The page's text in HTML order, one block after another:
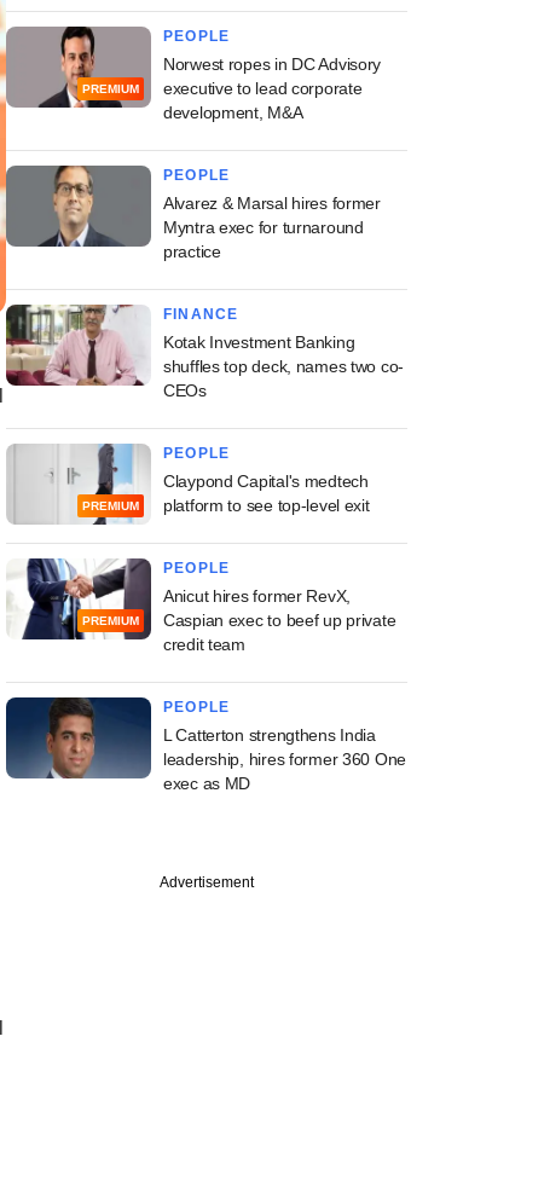
PREMIUM
PEOPLE
Norwest ropes in DC Advisory
executive to lead corporate
development, M&A
PEOPLE
Alvarez & Marsal hires former
Myntra exec for turnaround
practice
FINANCE
Kotak Investment Banking
shuffles top deck, names two co-
CEOs
PREMIUM
PEOPLE
Claypond Capital's medtech
platform to see top-level exit
PREMIUM
PEOPLE
Anicut hires former RevX,
Caspian exec to beef up private
credit team
PEOPLE
L Catterton strengthens India
leadership, hires former 360 One
exec as MD
Advertisement